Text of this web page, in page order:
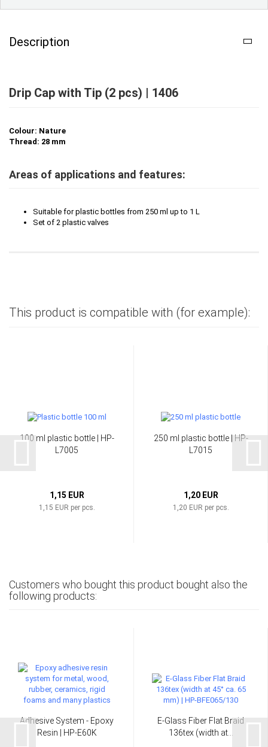
Description
Drip Cap with Tip (2 pcs) | 1406
Colour: Nature
Thread: 28 mm
Areas of applications and features:
Suitable for plastic bottles from 250 ml up to 1 L
Set of 2 plastic valves
This product is compatible with (for example):
100 ml plastic bottle | HP-
L7005
1,15 EUR
1,15 EUR per pcs.
250 ml plastic bottle | HP-
L7015
1,20 EUR
1,20 EUR per pcs.
Customers who bought this product bought also the
following products:
Adhesive System - Epoxy
Resin | HP-E60K
E-Glass Fiber Flat Braid
136tex (width at...